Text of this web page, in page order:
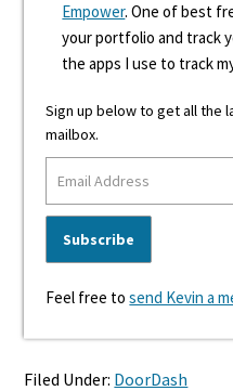
Empower. One of best
your portfolio and track
the apps I use to track
Sign up below to get all the
mailbox.
Feel free tosend Kevin a
Filed Under: DoorDash